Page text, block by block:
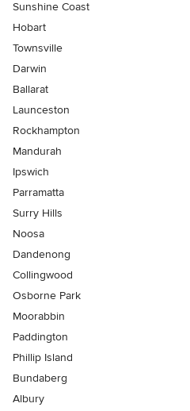
Sunshine Coast
Hobart
Townsville
Darwin
Ballarat
Launceston
Rockhampton
Mandurah
Ipswich
Parramatta
Surry Hills
Noosa
Dandenong
Collingwood
Osborne Park
Moorabbin
Paddington
Phillip Island
Bundaberg
Albury